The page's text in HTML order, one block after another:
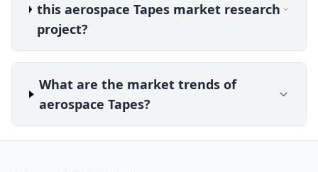
this aerospace Tapes market research
project?
What are the market trends of
aerospace Tapes?